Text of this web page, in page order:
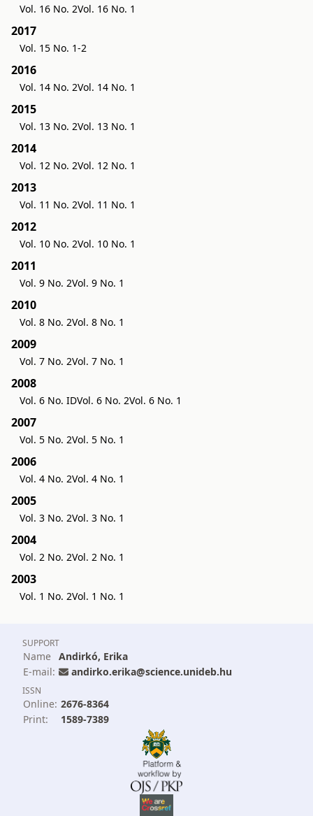
Vol. 16 No. 2Vol. 16 No. 1
2017
Vol. 15 No. 1-2
2016
Vol. 14 No. 2Vol. 14 No. 1
2015
Vol. 13 No. 2Vol. 13 No. 1
2014
Vol. 12 No. 2Vol. 12 No. 1
2013
Vol. 11 No. 2Vol. 11 No. 1
2012
Vol. 10 No. 2Vol. 10 No. 1
2011
Vol. 9 No. 2Vol. 9 No. 1
2010
Vol. 8 No. 2Vol. 8 No. 1
2009
Vol. 7 No. 2Vol. 7 No. 1
2008
Vol. 6 No. IDVol. 6 No. 2Vol. 6 No. 1
2007
Vol. 5 No. 2Vol. 5 No. 1
2006
Vol. 4 No. 2Vol. 4 No. 1
2005
Vol. 3 No. 2Vol. 3 No. 1
2004
Vol. 2 No. 2Vol. 2 No. 1
2003
Vol. 1 No. 2Vol. 1 No. 1
SUPPORT
Name Andirkó, Erika
E-mail:
andirko.erika@science.unideb.hu
ISSN
Online: 2676-8364
Print:
1589-7389